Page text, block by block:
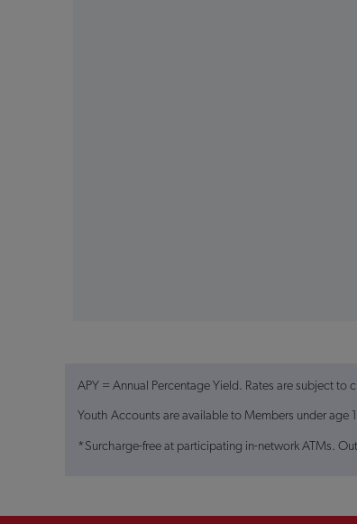
APY = Annual Percentage Yield. Rates are subject
Youth Accounts are available to Members under
*Surcharge-free at participating in-network ATMs.